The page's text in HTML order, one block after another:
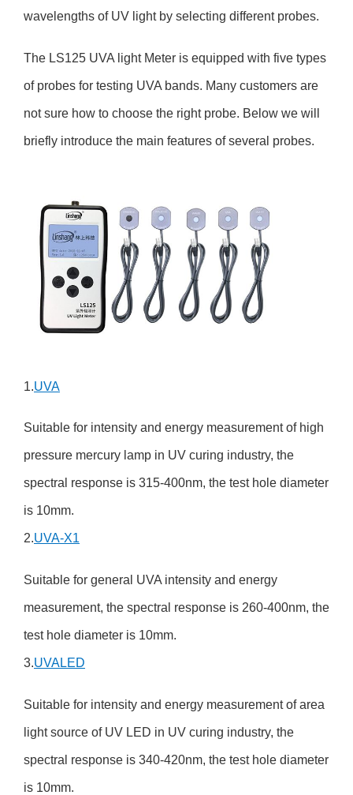
wavelengths of UV light by selecting different probes.
The LS125 UVA light Meter is equipped with five types
of probes for testing UVA bands. Many customers are
not sure how to choose the right probe. Below we will
briefly introduce the main features of several probes.
1.UVA
Suitable for intensity and energy measurement of high
pressure mercury lamp in UV curing industry, the
spectral response is 315-400nm, the test hole diameter
is 10mm.
2.UVA-X1
Suitable for general UVA intensity and energy
measurement, the spectral response is 260-400nm, the
test hole diameter is 10mm.
3.UVALED
Suitable for intensity and energy measurement of area
light source of UV LED in UV curing industry, the
spectral response is 340-420nm, the test hole diameter
is 10mm.